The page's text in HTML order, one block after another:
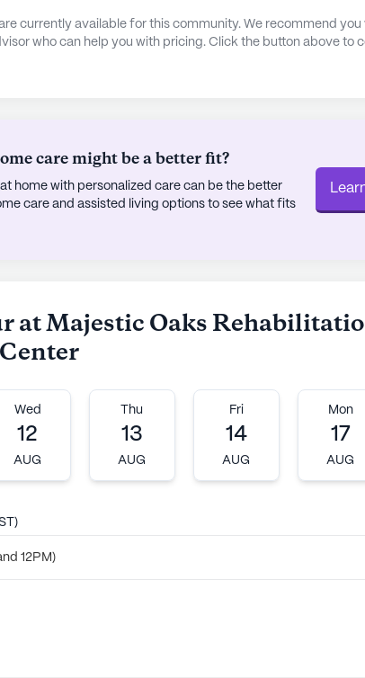
arts and activity rooms to the tranquil garden and
to engage in. Residents can stay fit with the
a leisurely stroll along the walking paths. The
and Nursing Center is more than just a place to
where care and comfort are paramount. With its
services and a wealth of amenities, it continues to be
seeking a nurturing and dynamic environment.
currently available for this community. We recommend you
who can help you with pricing. Click the button above to
care might be a better fit?
home with personalized care can be the better
care and assisted living options to see what fits
at Majestic Oaks
Wed
12
AUG
Thu
13
AUG
Fri
14
AUG
Mon
17
AUG
12PM)